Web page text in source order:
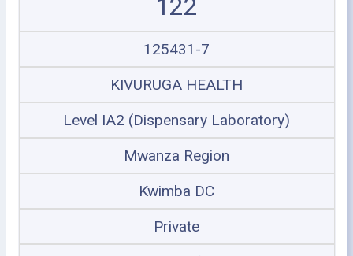
122
125431-7
KIVURUGA HEALTH
Level IA2 (Dispensary Laboratory)
Mwanza Region
Kwimba DC
Private